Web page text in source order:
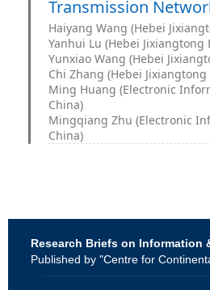
Transmission
Haiyang Wang (Hebei
Yanhui Lu (Hebei Jixiangtong
Yunxiao Wang (Hebei
Chi Zhang (Hebei
Ming Huang (Electronic
China)
Mingqiang Zhu (Electronic
China)
Research Briefs on Information
Published by "Centre for